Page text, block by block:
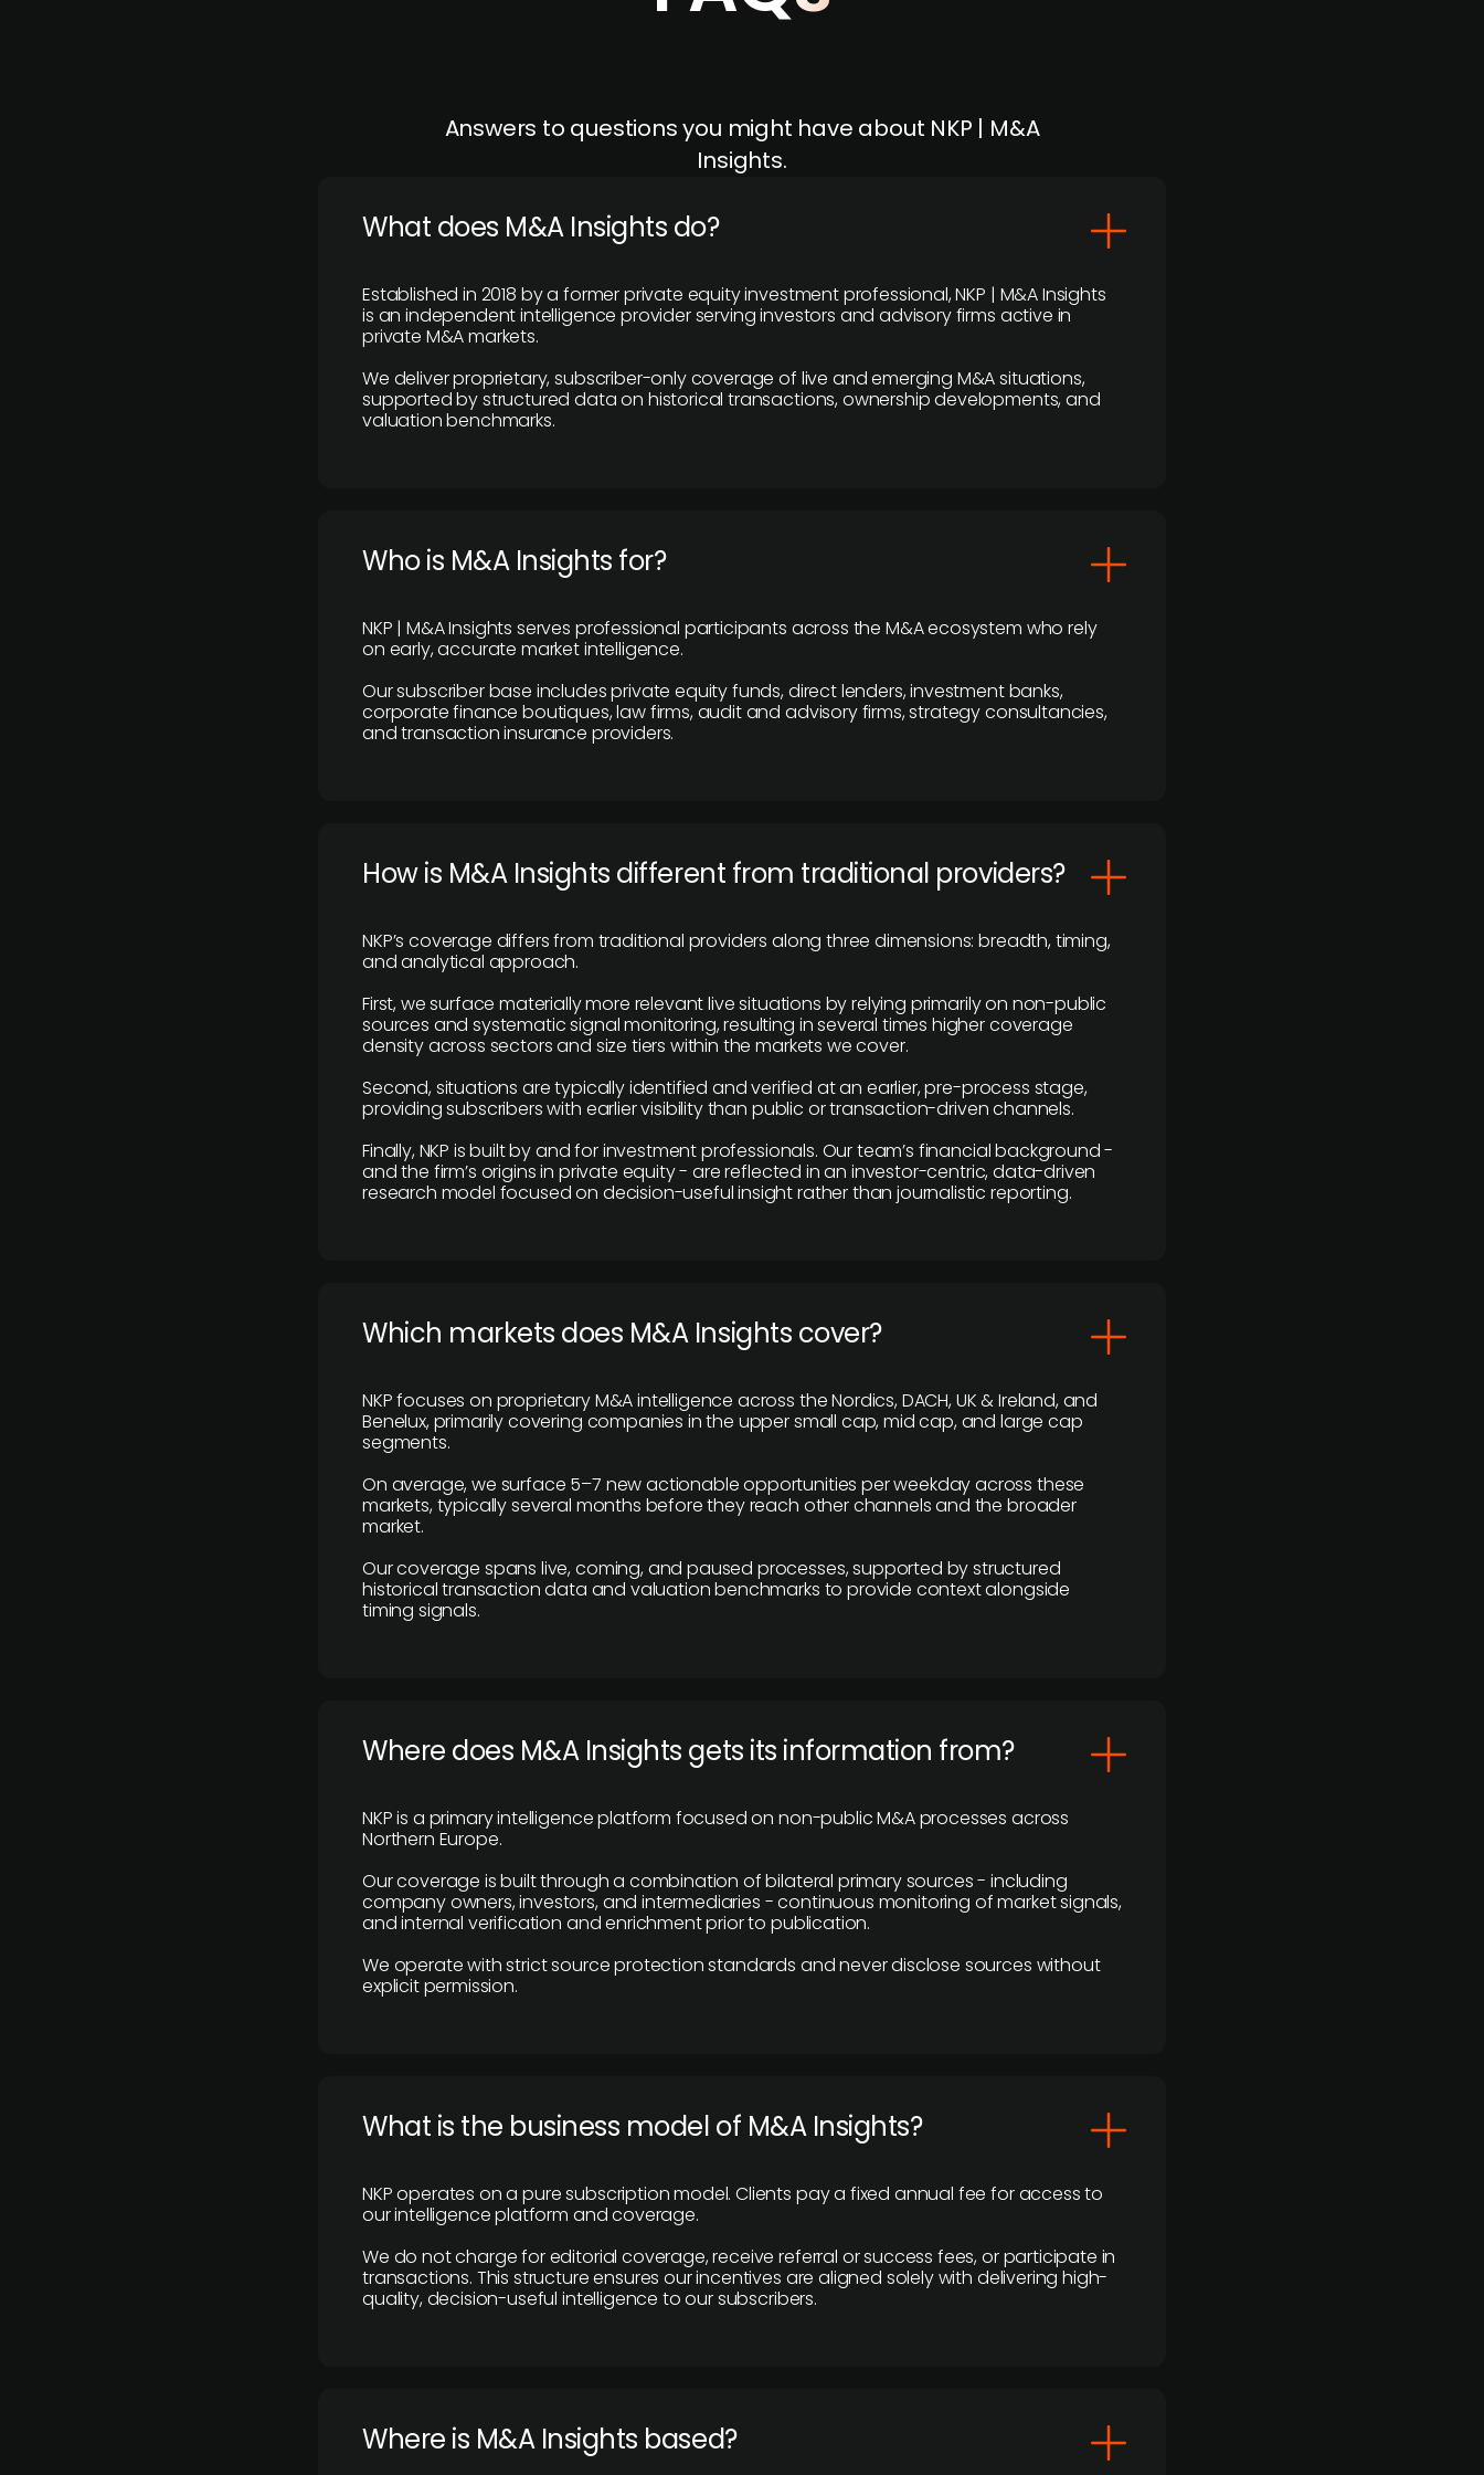
Answers to questions you might have about NKP | M&A
Insights.
What does M&A Insights do?
Established in 2018 by a former private equity investment professional, NKP | M&A Insights
is an independent intelligence provider serving investors and advisory firms active in
private M&A markets.
We deliver proprietary, subscriber-only coverage of live and emerging M&A situations,
supported by structured data on historical transactions, ownership developments, and
valuation benchmarks.
Who is M&A Insights for?
NKP | M&A Insights serves professional participants across the M&A ecosystem who rely
on early, accurate market intelligence.
Our subscriber base includes private equity funds, direct lenders, investment banks,
corporate finance boutiques, law firms, audit and advisory firms, strategy consultancies,
and transaction insurance providers.
How is M&A Insights different from traditional providers?
NKP’s coverage differs from traditional providers along three dimensions: breadth, timing,
and analytical approach.
First, we surface materially more relevant live situations by relying primarily on non-public
sources and systematic signal monitoring, resulting in several times higher coverage
density across sectors and size tiers within the markets we cover.
Second, situations are typically identified and verified at an earlier, pre-process stage,
providing subscribers with earlier visibility than public or transaction-driven channels.
Finally, NKP is built by and for investment professionals. Our team’s financial background -
and the firm’s origins in private equity - are reflected in an investor-centric, data-driven
research model focused on decision-useful insight rather than journalistic reporting.
​Which markets does M&A Insights cover?
NKP focuses on proprietary M&A intelligence across the Nordics, DACH, UK & Ireland, and
Benelux, primarily covering companies in the upper small cap, mid cap, and large cap
segments.
On average, we surface 5–7 new actionable opportunities per weekday across these
markets, typically several months before they reach other channels and the broader
market.
Our coverage spans live, coming, and paused processes, supported by structured
historical transaction data and valuation benchmarks to provide context alongside
timing signals.
Where does M&A Insights gets its information from?
NKP is a primary intelligence platform focused on non-public M&A processes across
Northern Europe.
Our coverage is built through a combination of bilateral primary sources - including
company owners, investors, and intermediaries - continuous monitoring of market signals,
and internal verification and enrichment prior to publication.
We operate with strict source protection standards and never disclose sources without
explicit permission.
What is the business model of M&A Insights?
NKP operates on a pure subscription model. Clients pay a fixed annual fee for access to
our intelligence platform and coverage.
We do not charge for editorial coverage, receive referral or success fees, or participate in
transactions. This structure ensures our incentives are aligned solely with delivering high-
quality, decision-useful intelligence to our subscribers.
​Where is M&A Insights based?